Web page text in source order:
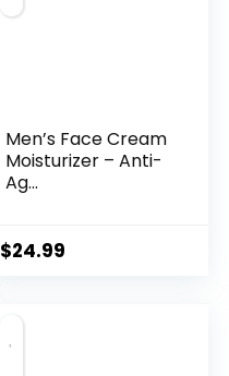
Men’s Face Cream
Moisturizer – Anti-
Ag...
$24.99